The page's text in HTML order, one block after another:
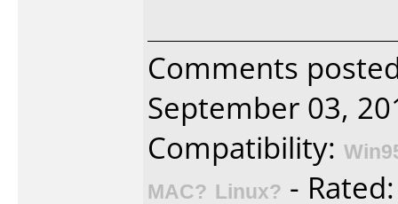
Comments
September 03,
Compatibility:
MAC? Linux? -